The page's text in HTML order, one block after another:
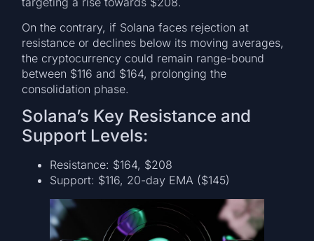
On the contrary, if Solana faces rejection at
resistance or declines below its moving averages,
the cryptocurrency could remain range-bound
between $116 and $164, prolonging the
consolidation phase.
Solana’s Key Resistance and
Support Levels:
Resistance: $164, $208
Support: $116, 20-day EMA ($145)